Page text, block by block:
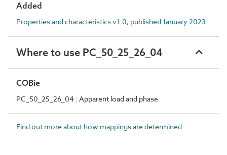
Added
Properties and characteristics v1.0, published January 2023
Where to use PC_50_25_26_04
COBie
PC_50_25_26_04 : Apparent load and phase
Find out more about how mappings are determined.